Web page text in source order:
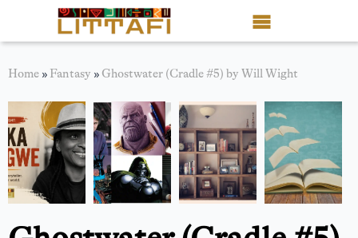
Book Reviews
Motion Picture
Blog
Stories
Home » Fantasy » Ghostwater (Cradle #5) by Will Wight